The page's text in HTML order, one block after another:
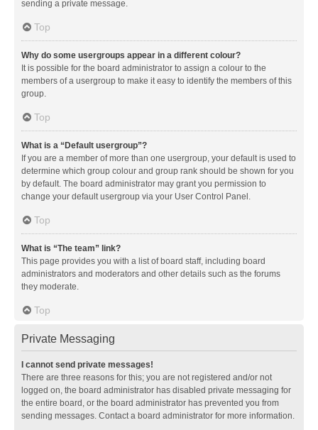
sending a private message.
Top
Why do some usergroups appear in a different colour?
It is possible for the board administrator to assign a colour to the
members of a usergroup to make it easy to identify the members of this
group.
Top
What is a “Default usergroup”?
If you are a member of more than one usergroup, your default is used to
determine which group colour and group rank should be shown for you
by default. The board administrator may grant you permission to
change your default usergroup via your User Control Panel.
Top
What is “The team” link?
This page provides you with a list of board staff, including board
administrators and moderators and other details such as the forums
they moderate.
Top
Private Messaging
I cannot send private messages!
There are three reasons for this; you are not registered and/or not
logged on, the board administrator has disabled private messaging for
the entire board, or the board administrator has prevented you from
sending messages. Contact a board administrator for more information.